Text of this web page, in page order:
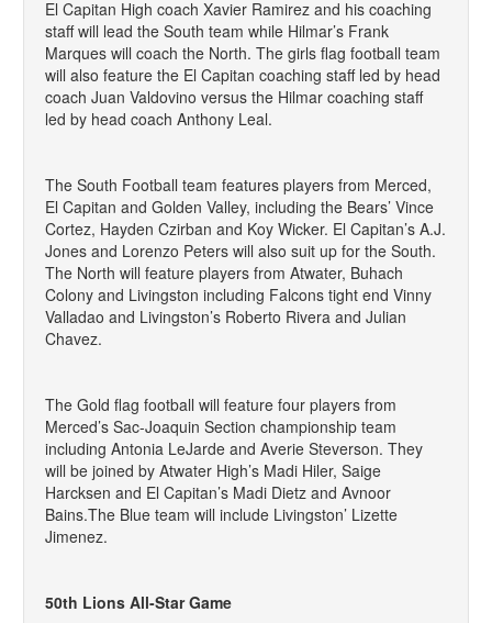
El Capitan High coach Xavier Ramirez and his coaching
staff will lead the South team while Hilmar’s Frank
Marques will coach the North. The girls flag football team
will also feature the El Capitan coaching staff led by head
coach Juan Valdovino versus the Hilmar coaching staff
led by head coach Anthony Leal.
The South Football team features players from Merced,
El Capitan and Golden Valley, including the Bears’ Vince
Cortez, Hayden Czirban and Koy Wicker. El Capitan’s A.J.
Jones and Lorenzo Peters will also suit up for the South.
The North will feature players from Atwater, Buhach
Colony and Livingston including Falcons tight end Vinny
Valladao and Livingston’s Roberto Rivera and Julian
Chavez.
The Gold flag football will feature four players from
Merced’s Sac-Joaquin Section championship team
including Antonia LeJarde and Averie Steverson. They
will be joined by Atwater High’s Madi Hiler, Saige
Harcksen and El Capitan’s Madi Dietz and Avnoor
Bains.The Blue team will include Livingston’ Lizette
Jimenez.
50th Lions All-Star Game